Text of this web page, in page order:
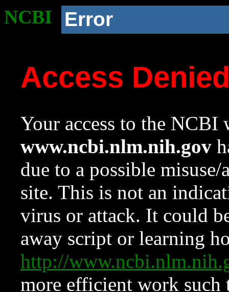
NCBI Error
Access
Your access to the NCBI
www.ncbi.nlm.nih.gov
due to a possible
site. This is not an
virus or attack. It could
away script or learning
http://
more efficient work such